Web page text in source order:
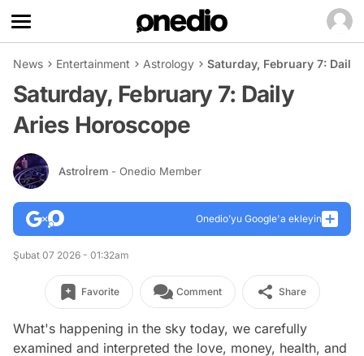
News Entertainment Astrology Saturday, February 7: Daily
Saturday, February 7: Daily
Aries Horoscope
Astroİrem - Onedio Member
Onedio’yu Google'a ekleyin
Şubat 07 2026 - 01:32am
Favorite Comment Share
What's happening in the sky today, we carefully
examined and interpreted the love, money, health, and